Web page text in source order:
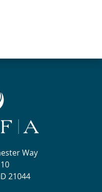
Way
21044